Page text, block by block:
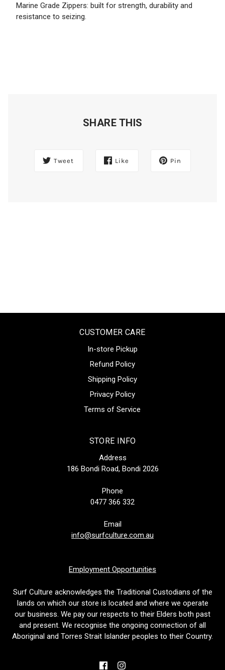
Marine Grade Zippers: built for strength, durability and
resistance to seizing.
SHARE THIS
Tweet Like Pin
CUSTOMER CARE
In-store Pickup
Refund Policy
Shipping Policy
Privacy Policy
Terms of Service
STORE INFO
Address
186 Bondi Road, Bondi 2026
Phone
0477 366 332
Email
info@surfculture.com.au
Employment Opportunities
Surf Culture acknowledges the Traditional Custodians of the
lands on which our store is located and where we operate
our business. We pay our respects to their Elders both past
and present. We recognise the ongoing connection of all
Aboriginal and Torres Strait Islander peoples to their Country.